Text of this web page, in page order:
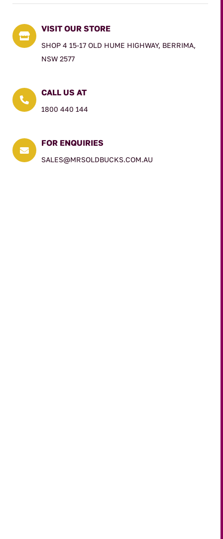

VISIT OUR STORE
SHOP 4 15-17 OLD HUME HIGHWAY, BERRIMA,
NSW 2577

CALL US AT
1800 440 144

FOR ENQUIRIES
SALES@MRSOLDBUCKS.COM.AU